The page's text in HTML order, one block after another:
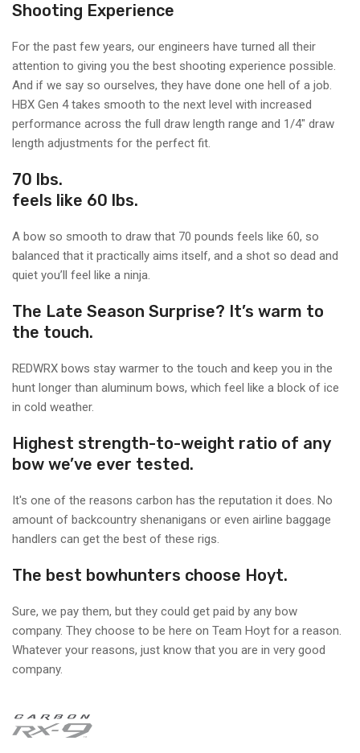
Shooting Experience
For the past few years, our engineers have turned all their
attention to giving you the best shooting experience possible.
And if we say so ourselves, they have done one hell of a job.
HBX Gen 4 takes smooth to the next level with increased
performance across the full draw length range and 1/4" draw
length adjustments for the perfect fit.
70 lbs.
feels like 60 lbs.
A bow so smooth to draw that 70 pounds feels like 60, so
balanced that it practically aims itself, and a shot so dead and
quiet you’ll feel like a ninja.
The Late Season Surprise? It’s warm to
the touch.
REDWRX bows stay warmer to the touch and keep you in the
hunt longer than aluminum bows, which feel like a block of ice
in cold weather.
Highest strength-to-weight ratio of any
bow we’ve ever tested.
It's one of the reasons carbon has the reputation it does. No
amount of backcountry shenanigans or even airline baggage
handlers can get the best of these rigs.
The best bowhunters choose Hoyt.
Sure, we pay them, but they could get paid by any bow
company. They choose to be here on Team Hoyt for a reason.
Whatever your reasons, just know that you are in very good
company.